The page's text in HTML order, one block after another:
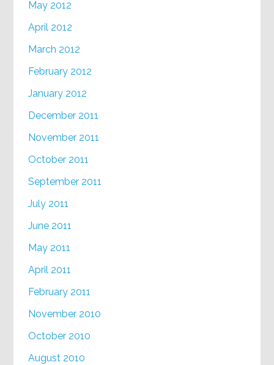
May 2012
April 2012
March 2012
February 2012
January 2012
December 2011
November 2011
October 2011
September 2011
July 2011
June 2011
May 2011
April 2011
February 2011
November 2010
October 2010
August 2010